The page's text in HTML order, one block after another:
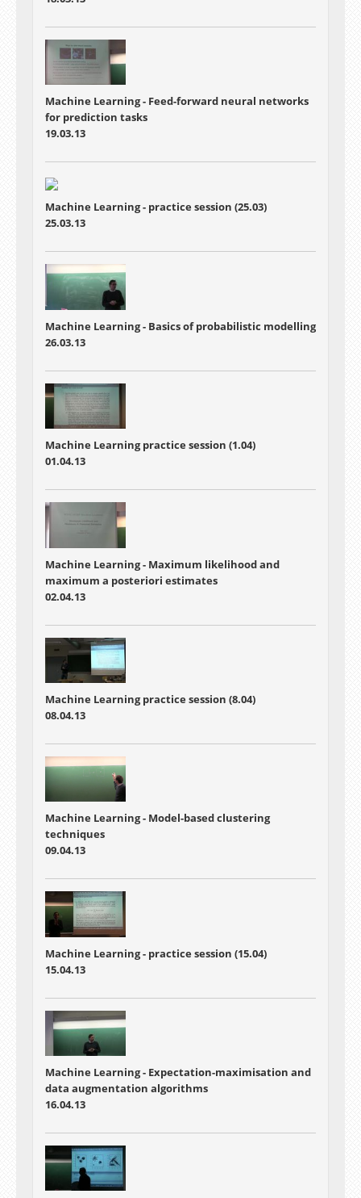
Machine Learning - Feed-forward neural networks
for prediction tasks
19.03.13
Machine Learning - practice session (25.03)
25.03.13
Machine Learning - Basics of probabilistic modelling
26.03.13
Machine Learning practice session (1.04)
01.04.13
Machine Learning - Maximum likelihood and
maximum a posteriori estimates
02.04.13
Machine Learning practice session (8.04)
08.04.13
Machine Learning - Model-based clustering
techniques
09.04.13
Machine Learning - practice session (15.04)
15.04.13
Machine Learning - Expectation-maximisation and
data augmentation algorithms
16.04.13